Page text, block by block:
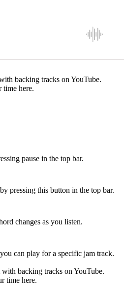
backing tracks on YouTube.
time here.
pause in the top bar.
pressing this button in the top bar.
changes as you listen.
can play for a specific jam track.
backing tracks on YouTube.
time here.